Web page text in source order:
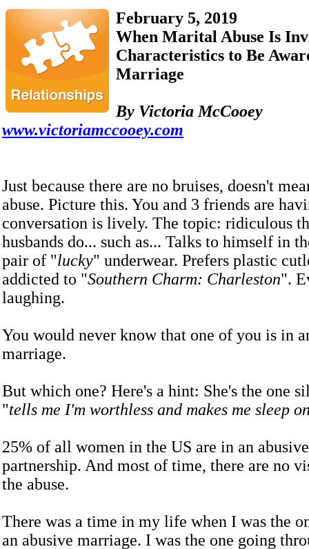
February 5, 2019
When Marital Abuse Is
Characteristics to Be
Marriage
By Victoria McCooey
www.victoriamccooey.com
Just because there are no bruises, doesn't
abuse. Picture this. You and 3 friends are
conversation is lively. The topic: ridiculous
husbands do... such as... Talks to himself in
pair of "lucky" underwear. Prefers plastic
addicted to "Southern Charm: Charleston".
laughing.
You would never know that one of you is in
marriage.
But which one? Here's a hint: She's the one
"tells me I'm worthless and makes me sleep
25% of all women in the US are in an
partnership. And most of time, there are no
the abuse.
There was a time in my life when I was the
an abusive marriage. I was the one going